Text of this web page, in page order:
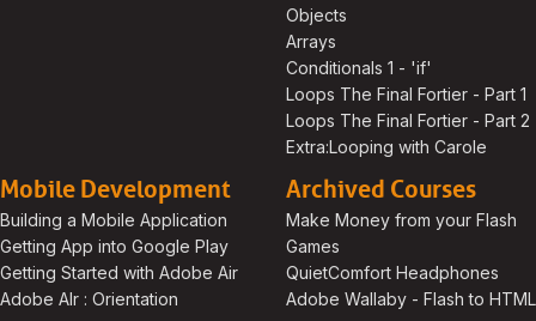
Objects
Arrays
Conditionals 1 - 'if'
Loops The Final Fortier - Part 1
Loops The Final Fortier - Part 2
Extra:Looping with Carole
Mobile Development
Building a Mobile Application
Getting App into Google Play
Getting Started with Adobe Air
Adobe AIr : Orientation
Archived Courses
Make Money from your Flash
Games
QuietComfort Headphones
Adobe Wallaby - Flash to